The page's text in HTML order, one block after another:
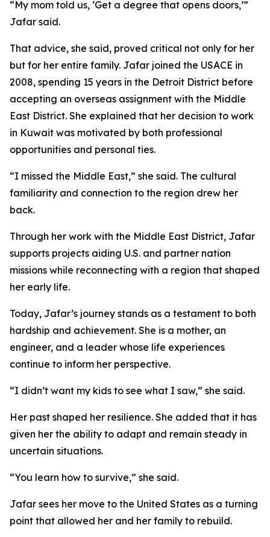
“My mom told us, ‘Get a degree that opens doors,’”
Jafar said.
That advice, she said, proved critical not only for her
but for her entire family. Jafar joined the USACE in
2008, spending 15 years in the Detroit District before
accepting an overseas assignment with the Middle
East District. She explained that her decision to work
in Kuwait was motivated by both professional
opportunities and personal ties.
“I missed the Middle East,” she said. The cultural
familiarity and connection to the region drew her
back.
Through her work with the Middle East District, Jafar
supports projects aiding U.S. and partner nation
missions while reconnecting with a region that shaped
her early life.
Today, Jafar’s journey stands as a testament to both
hardship and achievement. She is a mother, an
engineer, and a leader whose life experiences
continue to inform her perspective.
“I didn’t want my kids to see what I saw,” she said.
Her past shaped her resilience. She added that it has
given her the ability to adapt and remain steady in
uncertain situations.
“You learn how to survive,” she said.
Jafar sees her move to the United States as a turning
point that allowed her and her family to rebuild.